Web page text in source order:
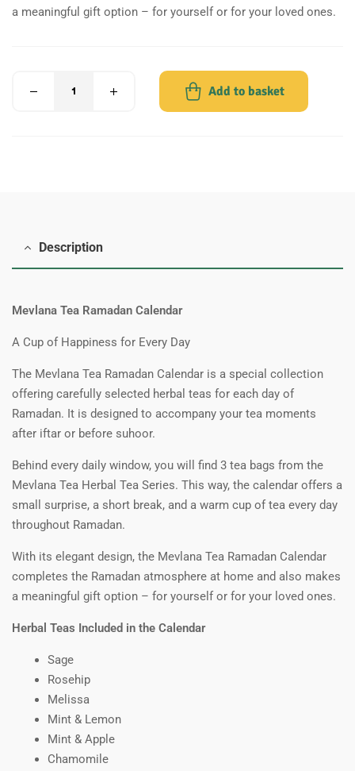
a meaningful gift option – for yourself or for your loved ones.
Add to basket
Description
Mevlana Tea Ramadan Calendar
A Cup of Happiness for Every Day
The Mevlana Tea Ramadan Calendar is a special collection
offering carefully selected herbal teas for each day of
Ramadan. It is designed to accompany your tea moments
after iftar or before suhoor.
Behind every daily window, you will find 3 tea bags from the
Mevlana Tea Herbal Tea Series. This way, the calendar offers a
small surprise, a short break, and a warm cup of tea every day
throughout Ramadan.
With its elegant design, the Mevlana Tea Ramadan Calendar
completes the Ramadan atmosphere at home and also makes
a meaningful gift option – for yourself or for your loved ones.
Herbal Teas Included in the Calendar
Sage
Rosehip
Melissa
Mint & Lemon
Mint & Apple
Chamomile